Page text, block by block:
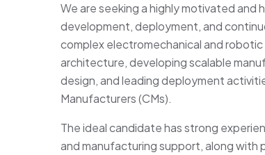
We areseekinga highly motivated and
development, deployment, and
complex electromechanical and robotic
architecture, developing scalable
design, and leading deployment
Manufacturers (CMs).
The ideal candidate has strong
and manufacturing support, along with